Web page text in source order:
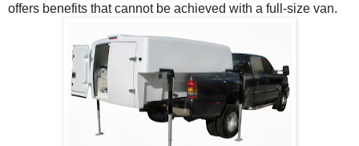
offers benefits that cannot be achieved with a full-size van.